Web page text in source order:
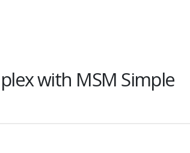
with MSM Simple